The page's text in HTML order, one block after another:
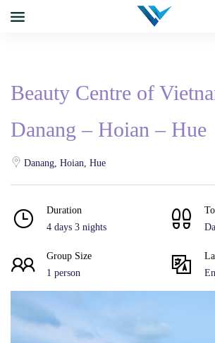
Beauty Centre of
Danang – Hoian – Hue
Danang, Hoian, Hue
Duration
4 days 3 nights
Group Size
1 person